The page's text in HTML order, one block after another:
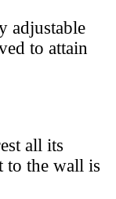
adjustable
to attain
all its
to the wall is